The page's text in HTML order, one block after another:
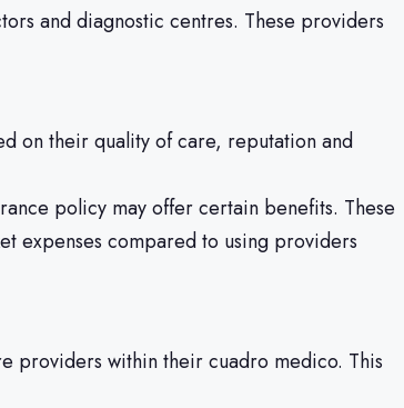
and diagnostic centres. These providers
on their quality of care, reputation and
policy may offer certain benefits. These
expenses compared to using providers
providers within their cuadro medico. This